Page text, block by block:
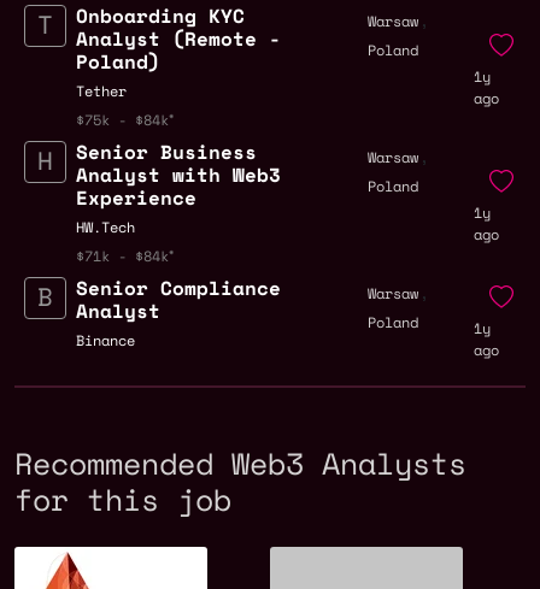
Onboarding KYC
Analyst (Remote -
Poland)
Tether
$75k - $84k
Warsaw ,
Poland
1y
ago
Senior Business
Analyst with Web3
Experience
HW.Tech
$71k - $84k
Warsaw ,
Poland
1y
ago
Senior Compliance
Analyst
Binance
Warsaw ,
Poland
1y
ago
Recommended Web3 Analysts
for this job